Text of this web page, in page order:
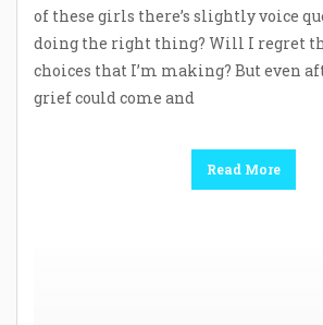
of these girls there’s slightly voice
doing the right thing? Will I regret
choices that I’m making? But even
grief could come and
Read More